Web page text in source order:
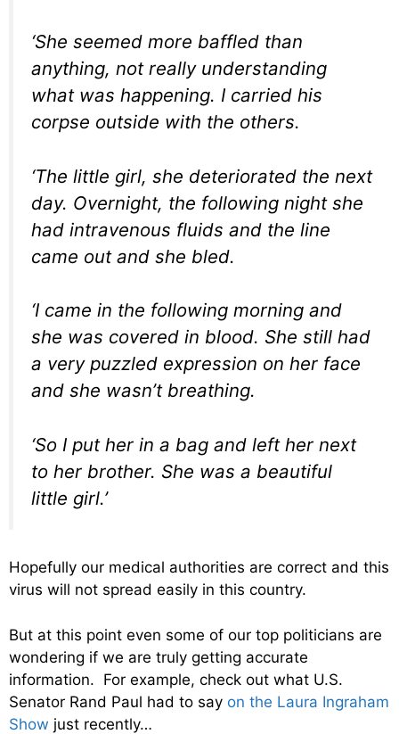
‘She seemed more baffled than
anything, not really understanding
what was happening. I carried his
corpse outside with the others.
‘The little girl, she deteriorated the next
day. Overnight, the following night she
had intravenous fluids and the line
came out and she bled.
‘I came in the following morning and
she was covered in blood. She still had
a very puzzled expression on her face
and she wasn’t breathing.
‘So I put her in a bag and left her next
to her brother. She was a beautiful
little girl.’
Hopefully our medical authorities are correct and this
virus will not spread easily in this country.
But at this point even some of our top politicians are
wondering if we are truly getting accurate
information. For example, check out what U.S.
Senator Rand Paul had to say on the Laura Ingraham
Show just recently…